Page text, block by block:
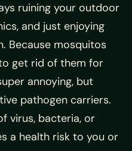
ruining your outdoor
and just enjoying
Because mosquitos
get rid of them for
annoying, but
pathogen carriers.
virus, bacteria, or
a health risk to you or